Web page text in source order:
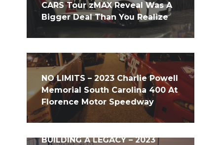
CARS Tour zMAX Reveal Was A
Bigger Deal Than You Realize
NO LIMITS – 2023 Charlie Powell
Memorial South Carolina 400 At
Florence Motor Speedway
BUILDING A LEGACY – 2023